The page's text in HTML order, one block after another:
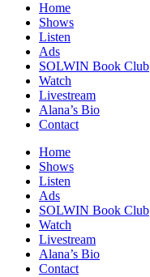
Home
Shows
Listen
Ads
SOLWIN Book Club
Watch
Livestream
Alana’s Bio
Contact
Home
Shows
Listen
Ads
SOLWIN Book Club
Watch
Livestream
Alana’s Bio
Contact